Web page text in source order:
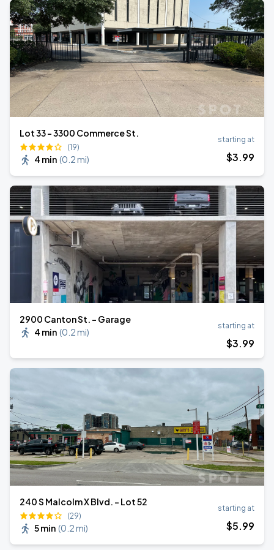
Lot 33 – 3300 Commerce St.
(19)
4 min (0.2 mi)
starting at
$3.99
2900 Canton St. - Garage
4 min (0.2 mi)
starting at
$3.99
240 S Malcolm X Blvd. - Lot 52
(29)
5 min (0.2 mi)
starting at
$5.99